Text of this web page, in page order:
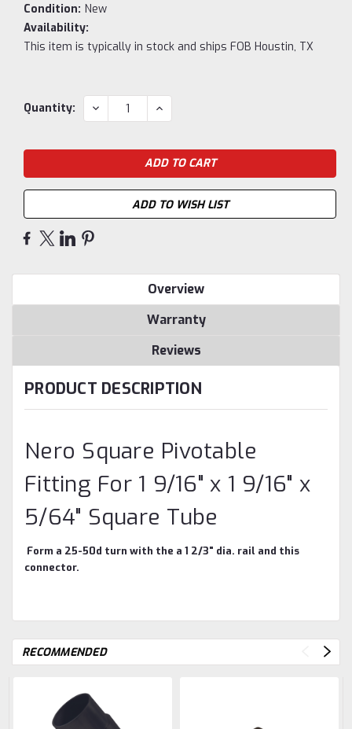
Condition: New
Availability:
This item is typically in stock and ships FOB Houstin, TX
Current
Quantity: DECREASE
QUANTITY:
INCREASE
QUANTITY:
ADD TO WISH LIST
Overview
Warranty
Reviews
PRODUCT DESCRIPTION
Nero Square Pivotable
Fitting For 1 9/16" x 1 9/16" x
5/64" Square Tube
Form a 25-50d turn with the a 1 2/3" dia. rail and this
connector.
RECOMMENDED